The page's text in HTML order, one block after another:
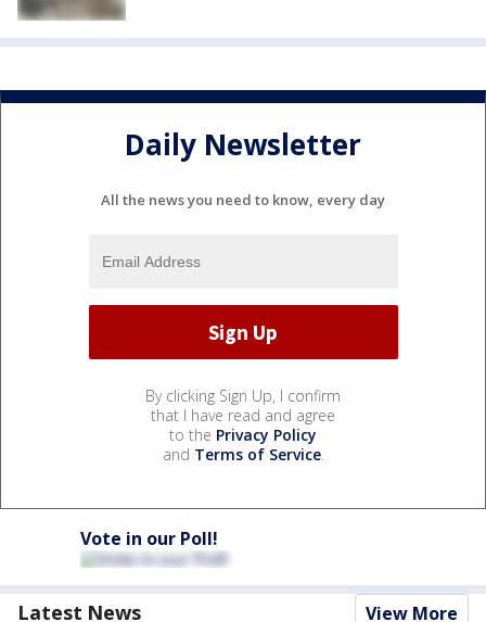
Daily Newsletter
All the news you need to know, every day
By clicking Sign Up, I confirm
that I have read and agree
to the Privacy Policy
and Terms of Service.
Vote in our Poll!
Latest News View More